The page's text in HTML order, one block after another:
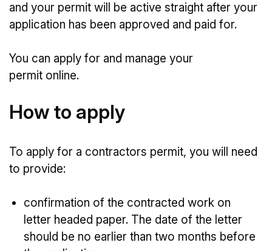
and your permit will be active straight after your
application has been approved and paid for.
You can apply for and manage your
permit online.
How to apply
To apply for a contractors permit, you will need
to provide:
confirmation of the contracted work on
letter headed paper. The date of the letter
should be no earlier than two months before